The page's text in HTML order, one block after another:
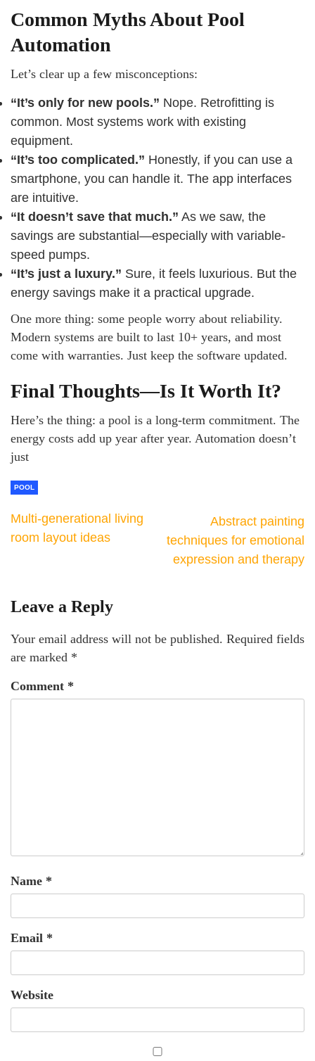
Common Myths About Pool
Automation
Let’s clear up a few misconceptions:
“It’s only for new pools.” Nope. Retrofitting is
common. Most systems work with existing
equipment.
“It’s too complicated.” Honestly, if you can use a
smartphone, you can handle it. The app interfaces
are intuitive.
“It doesn’t save that much.” As we saw, the
savings are substantial—especially with variable-
speed pumps.
“It’s just a luxury.” Sure, it feels luxurious. But the
energy savings make it a practical upgrade.
One more thing: some people worry about reliability.
Modern systems are built to last 10+ years, and most
come with warranties. Just keep the software updated.
Final Thoughts—Is It Worth It?
Here’s the thing: a pool is a long-term commitment. The
energy costs add up year after year. Automation doesn’t
just
POOL
Multi-generational living
room layout ideas
Abstract painting
techniques for emotional
expression and therapy
Leave a Reply
Your email address will not be published. Required fields
are marked *
Comment *
Name *
Email *
Website